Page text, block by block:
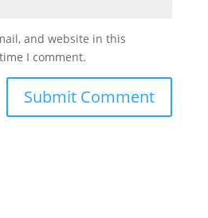
and website in this
I comment.